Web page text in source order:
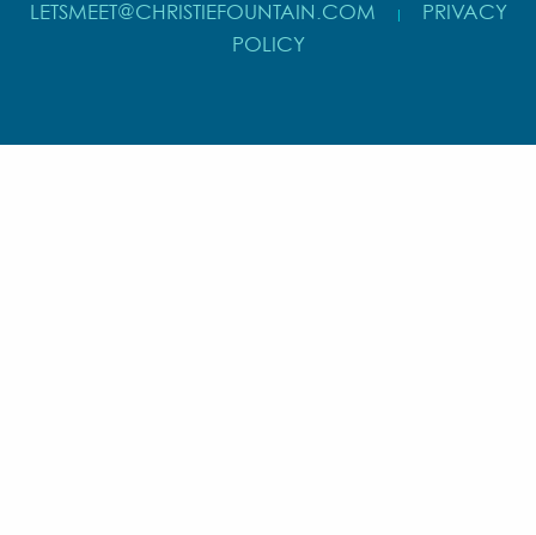
LETSMEET@CHRISTIEFOUNTAIN.COM |
PRIVACY
POLICY